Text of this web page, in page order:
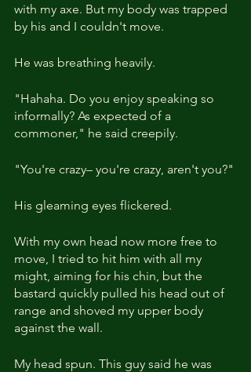
with my axe. But my body was trapped
by his and I couldn't move.
He was breathing heavily.
"Hahaha. Do you enjoy speaking so
informally? As expected of a
commoner," he said creepily.
"You're crazy– you're crazy, aren't you?"
His gleaming eyes flickered.
With my own head now more free to
move, I tried to hit him with all my
might, aiming for his chin, but the
bastard quickly pulled his head out of
range and shoved my upper body
against the wall.
My head spun. This guy said he was